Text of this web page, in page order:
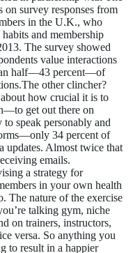
on survey responses from
in the U.K., who
and membership
The survey showed
value interactions
half—43 percent—of
other clincher?
how crucial it is to
get out there on
speak personably and
34 percent of
updates. Almost twice that
emails.
a strategy for
in your own health
The nature of the exercise
talking gym, niche
on trainers, instructors,
versa. So anything you
to result in a happier